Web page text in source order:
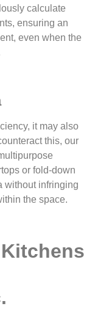
calculate
ensuring an
even when the
it may also
this, our
or fold-down
without infringing
the space.